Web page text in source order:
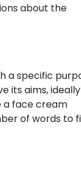
about the
a specific
its aims, ideally
a face cream
of words to